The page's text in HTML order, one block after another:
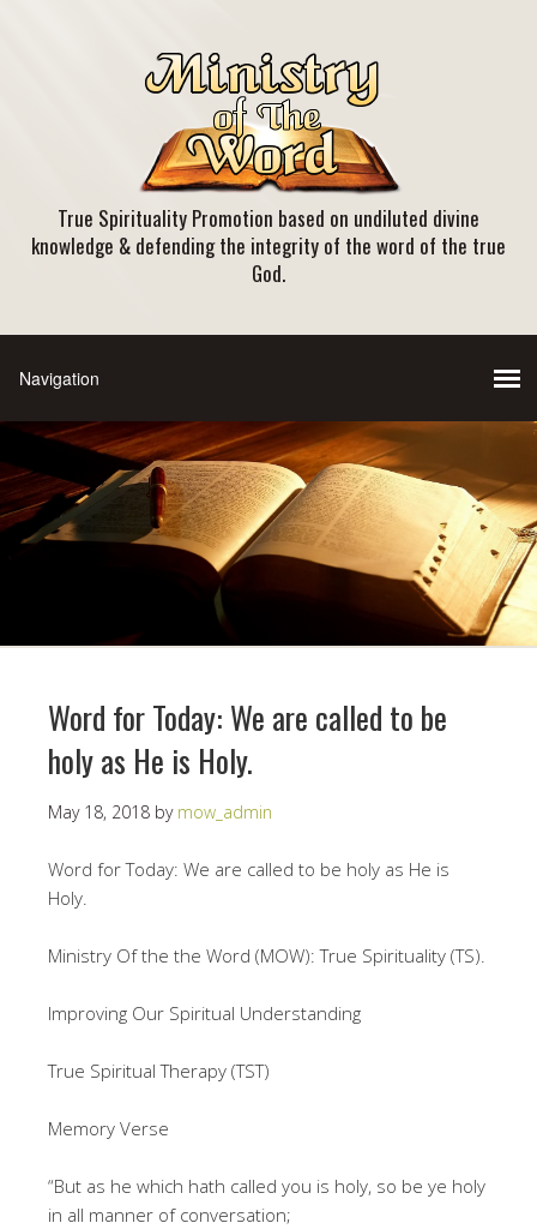
True Spirituality Promotion based on undiluted divine
knowledge & defending the integrity of the word of the true
God.
Word for Today: We are called to be
holy as He is Holy.
May 18, 2018 by mow_admin
Word for Today: We are called to be holy as He is
Holy.
Ministry Of the the Word (MOW): True Spirituality (TS).
Improving Our Spiritual Understanding
True Spiritual Therapy (TST)
Memory Verse
“But as he which hath called you is holy, so be ye holy
in all manner of conversation;